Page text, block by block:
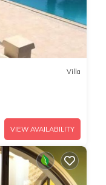
Villa
VIEW AVAILABILITY